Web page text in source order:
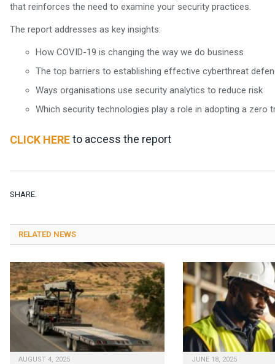
that reinforces the need to examine your security practices.
The report addresses as key insights:
How COVID-19 is changing the way we do business
The top barriers to establishing effective cyberthreat
Ways organisations use security analytics to reduce risk
Which security technologies play a role in adopting a zero
CLICK HEREto access the report
SHARE.
RELATED NEWS
AUGUST 4, 2025 JUNE 18, 2025